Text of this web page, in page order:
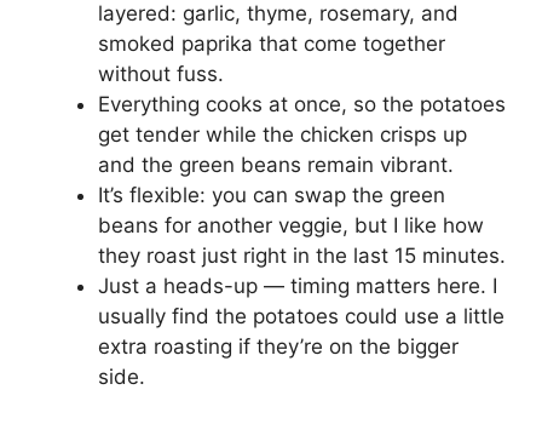
layered: garlic, thyme, rosemary, and
smoked paprika that come together
without fuss.
Everything cooks at once, so the potatoes
get tender while the chicken crisps up
and the green beans remain vibrant.
It’s flexible: you can swap the green
beans for another veggie, but I like how
they roast just right in the last 15 minutes.
Just a heads-up — timing matters here. I
usually find the potatoes could use a little
extra roasting if they’re on the bigger
side.